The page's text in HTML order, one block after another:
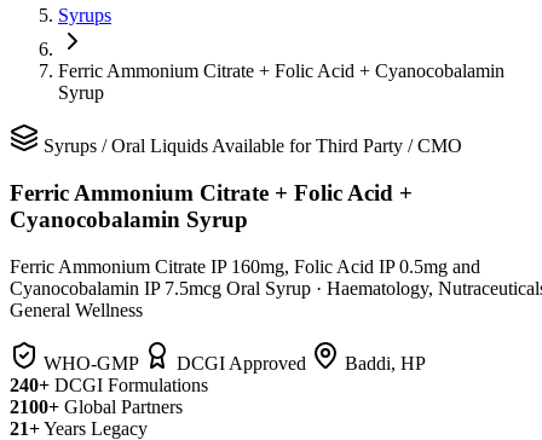
Syrups
Ferric Ammonium Citrate + Folic Acid + Cyanocobalamin
Syrup
Syrups /Oral Liquids Available for Third Party / CMO
Ferric Ammonium Citrate + Folic Acid +
Cyanocobalamin Syrup
Ferric Ammonium Citrate IP 160mg, Folic Acid IP 0.5mg and
Cyanocobalamin IP 7.5mcg Oral Syrup · Haematology,
General Wellness
WHO-GMP DCGI Approved
Baddi, HP
240+ DCGI Formulations
2100+ Global Partners
21+Years Legacy